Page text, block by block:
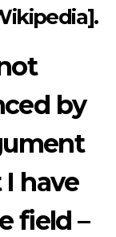
by
have
field –